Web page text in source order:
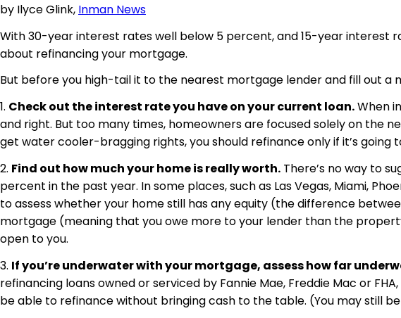
by Ilyce Glink, Inman News
With 30-year interest rates well below 5 percent, and 15-year interest
about refinancing your mortgage.
But before you high-tailit to the nearest mortgage lender and fill out a
1. Check out the interest rate you have on your current loan.When
and right. But too many times, homeowners are focused solely on the
get water cooler-bragging rights, you should refinance only if it’s going
2. Find out how much your home is really worth. There’s no way to
percent in the past year. In some places, such as Las Vegas, Miami,
to assess whether your home still has any equity (the difference
mortgage (meaning that you owe more to your lender than the
open to you.
3. If you’re underwater with your mortgage, assess how far
refinancing loans owned or serviced by Fannie Mae, Freddie Mac or
be able to refinance without bringing cash to the table. (You may still